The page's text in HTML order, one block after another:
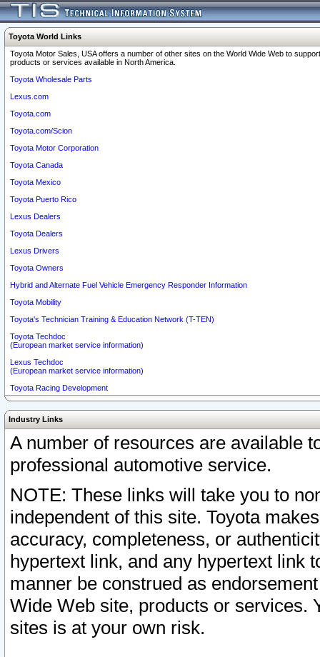
Toyota World Links
Toyota Motor Sales, USA offers a number of other sites on the World Wide Web to
products or services available in North America.
Toyota Wholesale Parts
Lexus.com
Toyota.com
Toyota.com/Scion
Toyota Motor Corporation
Toyota Canada
Toyota Mexico
Toyota Puerto Rico
Lexus Dealers
Toyota Dealers
Lexus Drivers
Toyota Owners
Hybrid and Alternate Fuel Vehicle Emergency Responder Information
Toyota Mobility
Toyota's Technician Training & Education Network (T-TEN)
Toyota Techdoc
(European market service information)
Lexus Techdoc
(European market service information)
Toyota Racing Development
Industry Links
A number of resources are available
professional automotive service.
NOTE: These links will take you to
independent of this site. Toyota
accuracy, completeness, or
hypertext link, and any hypertext link
manner be construed as
Wide Web site, products or services.
sites is at your own risk.